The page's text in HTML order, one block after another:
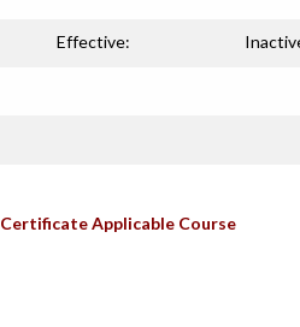
Effective:
Certificate Applicable Course